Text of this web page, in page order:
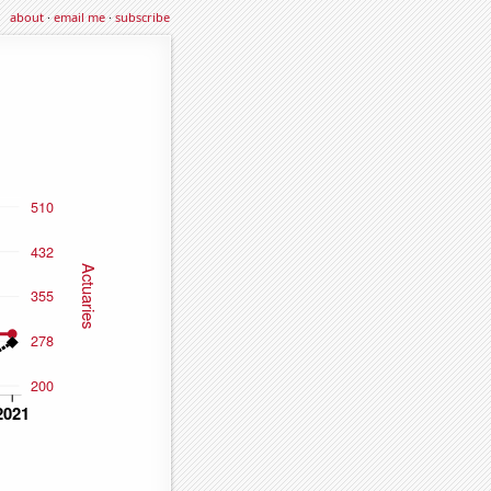
about·email me·subscribe